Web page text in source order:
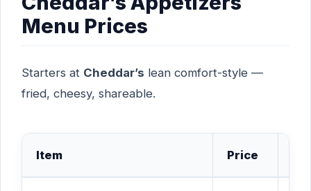
Menu Prices
Starters at Cheddar’s lean comfort-style —
fried, cheesy, shareable.
Item Price